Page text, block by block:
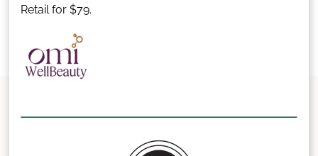
Let's Make It Official
We’d love to be a part of your wedding day. Ready to
Retail for $79.